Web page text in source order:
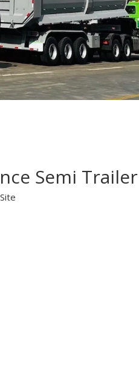
Semi Trailer
Site